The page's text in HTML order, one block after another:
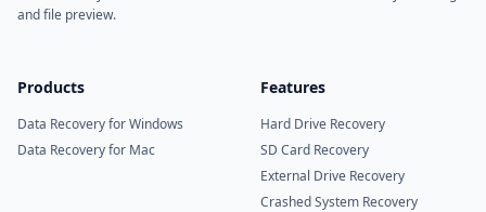
and file preview.
Products
Data Recovery for Windows
Data Recovery for Mac
Features
Hard Drive Recovery
SD Card Recovery
External Drive Recovery
Crashed System Recovery